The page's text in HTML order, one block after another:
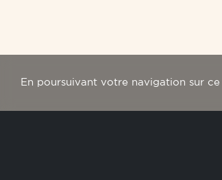
En poursuivant votre navigation sur